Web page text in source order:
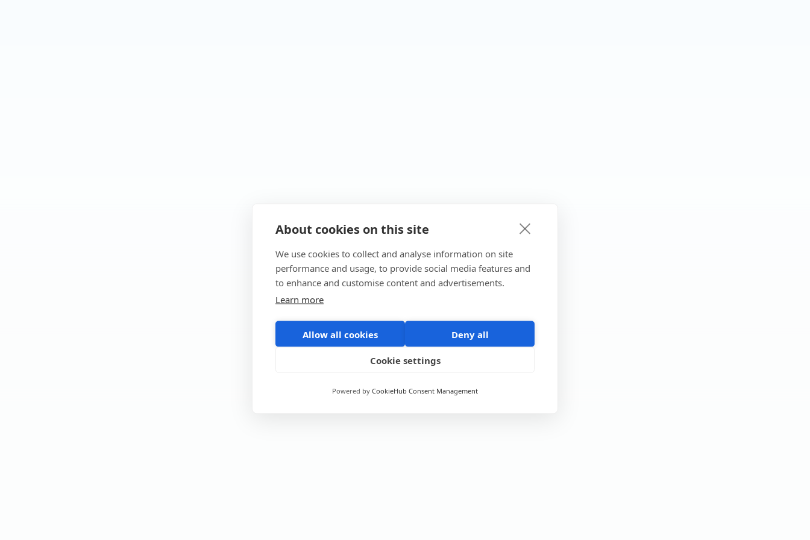
About cookies on this site
We use cookies to collect and analyse information on site
performance and usage, to provide social media features and
to enhance and customise content and advertisements.
Learn more
Allow all cookies Deny all
Cookie settings
Powered by CookieHub Consent Management